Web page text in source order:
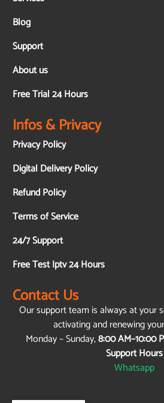
Blog
Support
About us
Free Trial 24 Hours
Infos & Privacy
Privacy Policy
Digital Delivery Policy
Refund Policy
Terms of Service
24/7 Support
Free Test Iptv 24 Hours
Contact Us
Our support team is always at your
activating and renewing
Monday – Sunday,8:00 AM–10:00
Support Hours
Whatsapp